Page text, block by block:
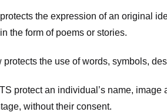
the expression of an original
the form of poems or stories.
the use of words, symbols,
protect an individual’s name,
without their consent.